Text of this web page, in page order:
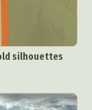
silhouettes